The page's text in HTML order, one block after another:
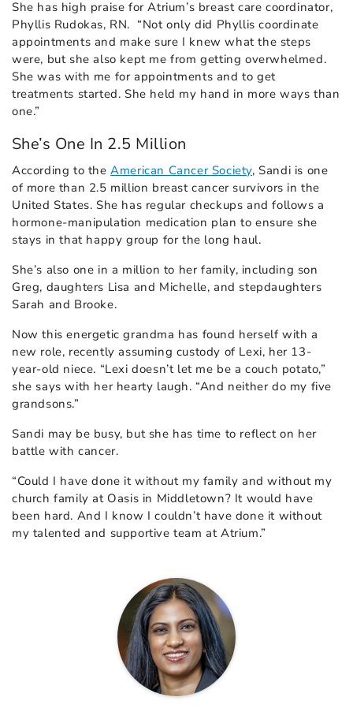
She has high praise for Atrium’s breast care coordinator,
Phyllis Rudokas, RN. “Not only did Phyllis coordinate
appointments and make sure I knew what the steps
were, but she also kept me from getting overwhelmed.
She was with me for appointments and to get
treatments started. She held my hand in more ways than
one.”
She’s One In 2.5 Million
According to theAmerican Cancer Society, Sandi is one
of more than 2.5 million breast cancer survivors in the
United States. She has regular checkups and follows a
hormone-manipulation medication plan to ensure she
stays in that happy group for the long haul.
She’s also one in a million to her family, including son
Greg, daughters Lisa and Michelle, and stepdaughters
Sarah and Brooke.
Now this energetic grandma has found herself with a
new role, recently assuming custody of Lexi, her 13-
year-old niece. “Lexi doesn’t let me be a couch potato,”
she says with her hearty laugh. “And neither do my five
grandsons.”
Sandi may be busy, but she has time to reflect on her
battle with cancer.
“Could I have done it without my family and without my
church family at Oasis in Middletown? It would have
been hard. And I know I couldn’t have done it without
my talented and supportive team at Atrium.”